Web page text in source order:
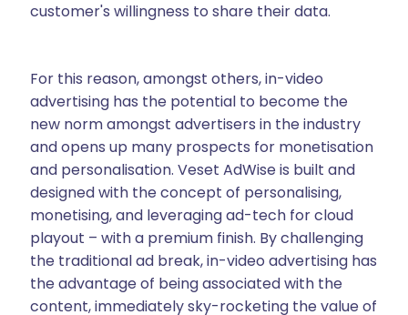
customer's willingness to share their data.
For this reason, amongst others, in-video
advertising has the potential to become the
new norm amongst advertisers in the industry
and opens up many prospects for monetisation
and personalisation. Veset AdWise is built and
designed with the concept of personalising,
monetising, and leveraging ad-tech for cloud
playout – with a premium finish. By challenging
the traditional ad break, in-video advertising has
the advantage of being associated with the
content, immediately sky-rocketing the value of